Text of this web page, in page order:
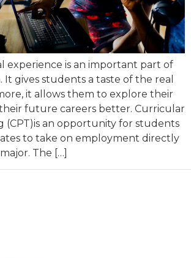
experience is an important part of
It gives students a taste of the real
it allows them to explore their
future careers better. Curricular
(CPT)is an opportunity for students
to take on employment directly
The […]